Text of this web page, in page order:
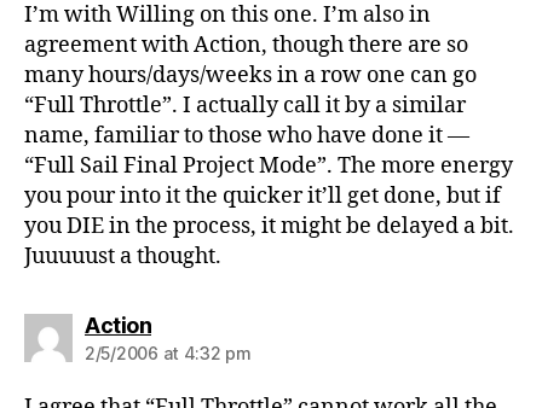
I’m with Willing on this one. I’m also in
agreement with Action, though there are so
many hours/days/weeks in a row one can go
“Full Throttle”. I actually call it by a similar
name, familiar to those who have done it —
“Full Sail Final Project Mode”. The more energy
you pour into it the quicker it’ll get done, but if
you DIE in the process, it might be delayed a bit.
Juuuuust a thought.
Actionsays:
2/5/2006 at 4:32 pm